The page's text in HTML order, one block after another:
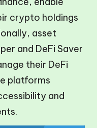
crypto holdings
asset
and DeFi Saver
their DeFi
platforms
and